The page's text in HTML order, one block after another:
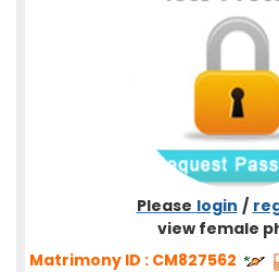
Please login /
view female
Matrimony ID : CM827562